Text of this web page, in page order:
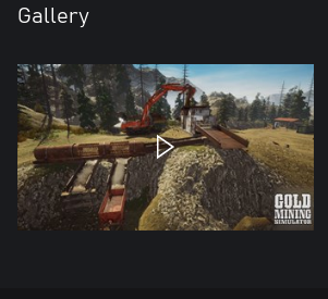
Gallery